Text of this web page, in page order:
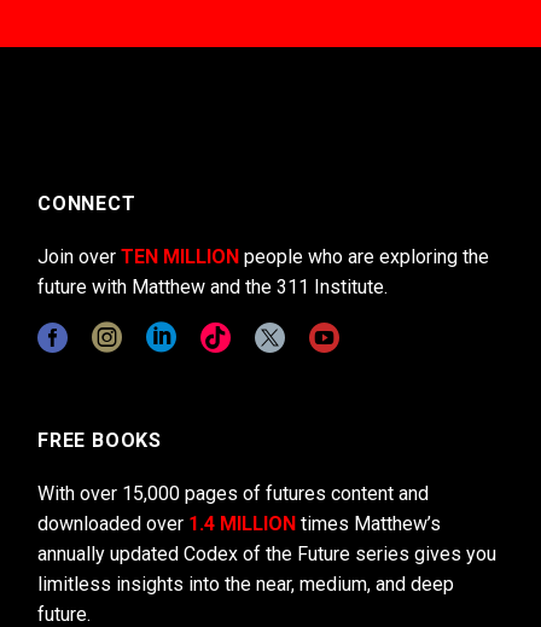
CONNECT
Join over TEN MILLION people who are exploring the
future with Matthew and the 311 Institute.
FREE BOOKS
With over 15,000 pages of futures content and
downloaded over 1.4 MILLION times Matthew’s
annually updated Codex of the Future series gives you
limitless insights into the near, medium, and deep
future.